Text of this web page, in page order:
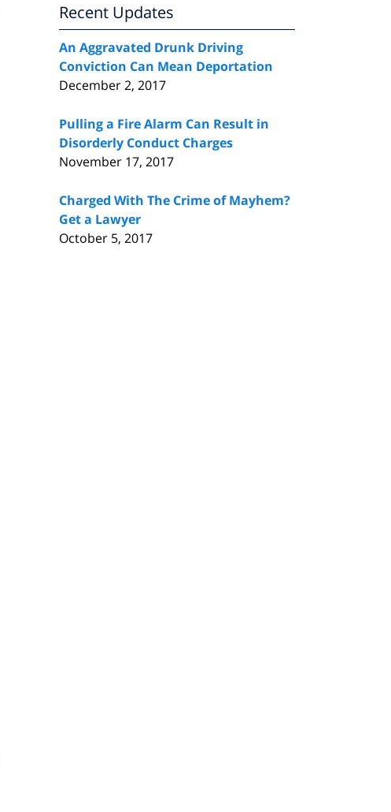
Recent Updates
An Aggravated Drunk Driving
Conviction Can Mean Deportation
December 2, 2017
Pulling a Fire Alarm Can Result in
Disorderly Conduct Charges
November 17, 2017
Charged With The Crime of Mayhem?
Get a Lawyer
October 5, 2017